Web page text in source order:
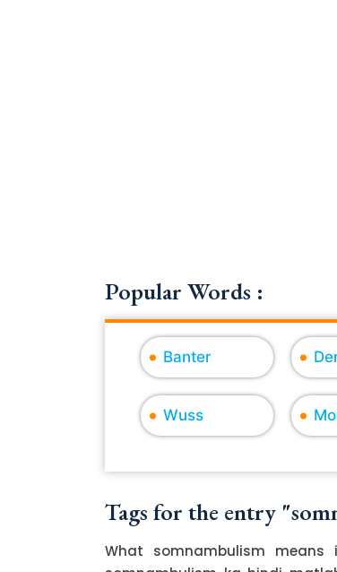
Popular Words :
Banter
Wuss
Tags for the entry
What somnambulism